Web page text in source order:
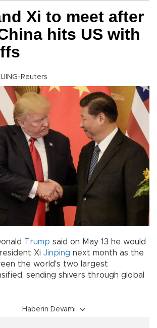
Xi to meet after
hits US with
Reuters
Trump said on May 13 he would
Xi Jinping next month as the
the world's two largest
sending shivers through global
Haberin Devamı